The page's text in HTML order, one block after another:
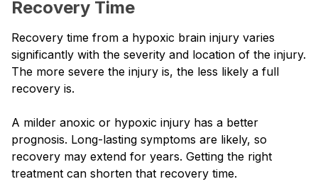
Recovery Time
Recovery time from a hypoxic brain injury varies
significantly with the severity and location of the injury.
The more severe the injury is, the less likely a full
recovery is.
A milder anoxic or hypoxic injury has a better
prognosis. Long-lasting symptoms are likely, so
recovery may extend for years. Getting the right
treatment can shorten that recovery time.